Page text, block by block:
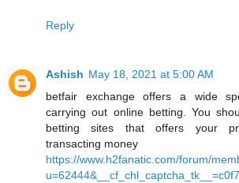
Reply
Ashish May 18, 2021 at 5:00 AM
betfair exchange offers a wide
carrying out online betting. You
betting sites that offers your
transacting money
https://www.h2fanatic.com/forum/